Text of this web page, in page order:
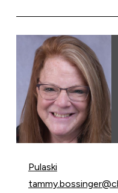
Pulaski
Email Tammy